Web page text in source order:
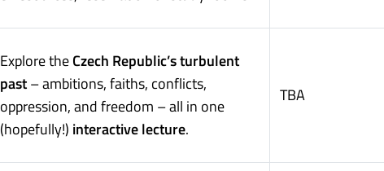
Explore theCzech Republic’s turbulent
past– ambitions, faiths, conflicts,
oppression, and freedom – all in one
(hopefully!) interactive lecture.
TBA